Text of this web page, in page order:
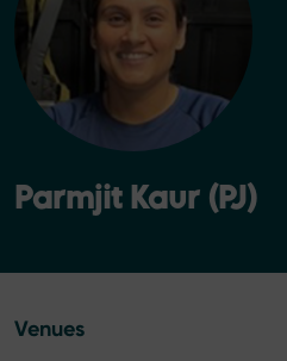
Parmjit Kaur (PJ)
Venues